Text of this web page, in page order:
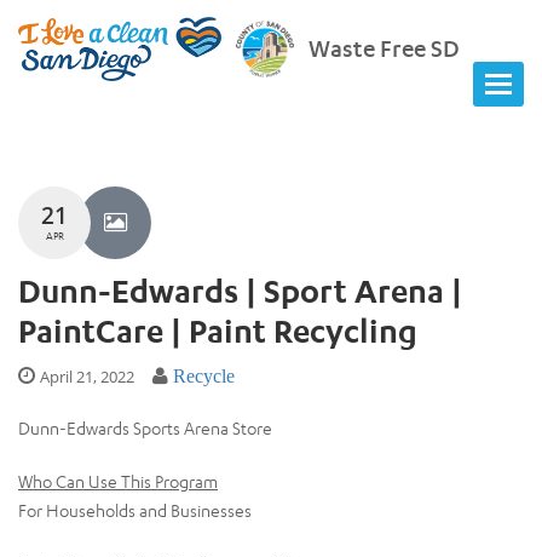
Waste Free SD
21
APR
Dunn-Edwards | Sport Arena |
PaintCare | Paint Recycling
April 21, 2022 Recycle
Dunn-Edwards Sports Arena Store
Who Can Use This Program
For Households and Businesses